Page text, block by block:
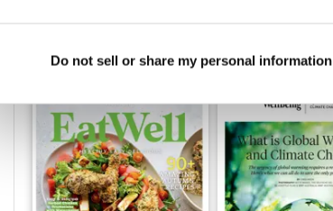
Do not sell or share my personal information
SPECIAL EDITIONS